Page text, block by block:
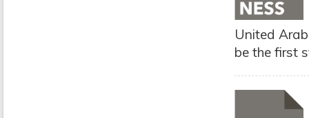
United
be the first